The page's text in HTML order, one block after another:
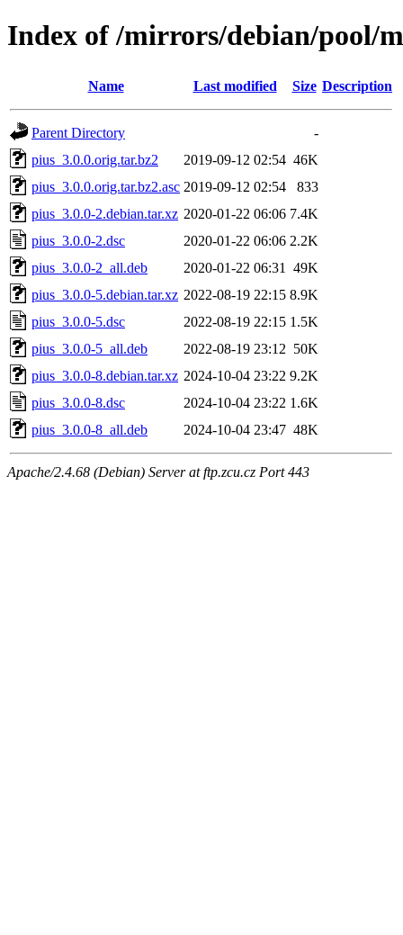
Index of /mirrors/debian/pool/
Name Last modified Size Description
Parent Directory
-
pius_3.0.0.orig.tar.bz2
2019-09-12 02:54 46K
pius_3.0.0.orig.tar.bz2.asc 2019-09-12 02:54
833
pius_3.0.0-2.debian.tar.xz 2020-01-22 06:06 7.4K
pius_3.0.0-2.dsc
2020-01-22 06:06 2.2K
pius_3.0.0-2_all.deb
2020-01-22 06:31
49K
pius_3.0.0-5.debian.tar.xz 2022-08-19 22:15 8.9K
pius_3.0.0-5.dsc
2022-08-19 22:15 1.5K
pius_3.0.0-5_all.deb
2022-08-19 23:12 50K
pius_3.0.0-8.debian.tar.xz 2024-10-04 23:22 9.2K
pius_3.0.0-8.dsc
2024-10-04 23:22 1.6K
pius_3.0.0-8_all.deb
2024-10-04 23:47 48K
Apache/2.4.68 (Debian) Server at ftp.zcu.cz Port 443